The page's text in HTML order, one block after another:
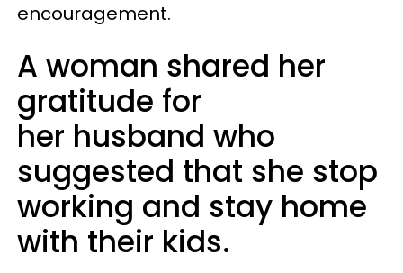
encouragement.
A woman shared her
gratitude for
her husband who
suggested that she stop
working and stay home
with their kids.